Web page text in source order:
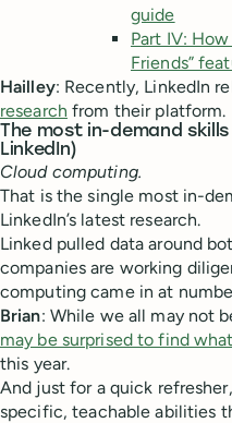
guide
Part IV: How
Friends”
Hailley: Recently, LinkedIn
research from their platform.
The most in-demand
LinkedIn)
Cloud computing.
That is the single most in-
LinkedIn’s latest research.
Linked pulled data around
companies are working
computing came in at
Brian: While we all may not
may be surprised to find
this year.
And just for a quick refresher,
specific, teachable abilities